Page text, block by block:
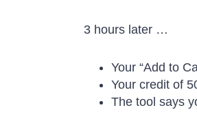
3 hours later …
Your “Add to
Your credit of
The tool says